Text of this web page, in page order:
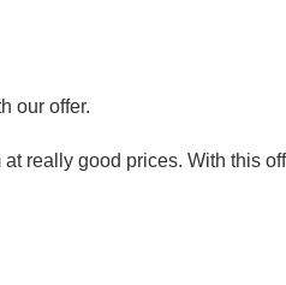
our offer.
really good prices. With this